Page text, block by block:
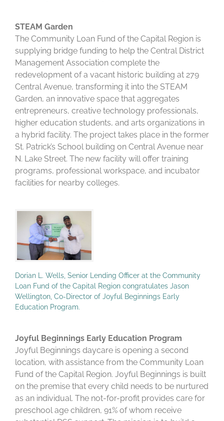
STEAM Garden
The Community Loan Fund of the Capital Region is
supplying bridge funding to help the Central District
Management Association complete the
redevelopment of a vacant historic building at 279
Central Avenue, transforming it into the STEAM
Garden, an innovative space that aggregates
entrepreneurs, creative technology professionals,
higher education students, and arts organizations in
a hybrid facility. The project takes place in the former
St. Patrick’s School building on Central Avenue near
N. Lake Street. The new facility will offer training
programs, professional workspace, and incubator
facilities for nearby colleges.
Dorian L. Wells, Senior Lending Officer at the Community
Loan Fund of the Capital Region congratulates Jason
Wellington, Co-Director of Joyful Beginnings Early
Education Program.
Joyful Beginnings Early Education Program
Joyful Beginnings daycare is opening a second
location, with assistance from the Community Loan
Fund of the Capital Region. Joyful Beginnings is built
on the premise that every child needs to be nurtured
as an individual. The not-for-profit provides care for
preschool age children, 91% of whom receive